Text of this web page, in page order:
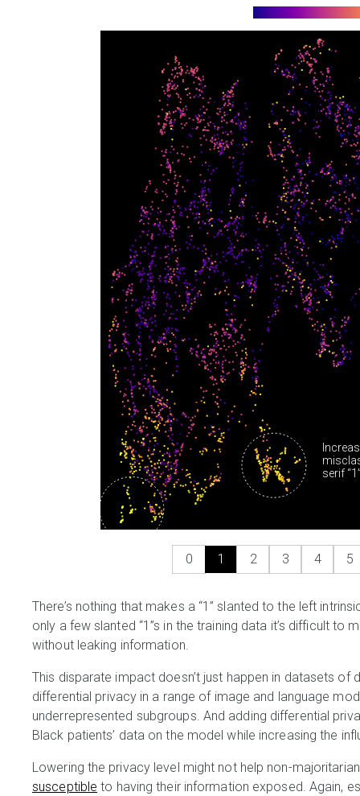
serif
0 1 2 3 4 5
There’s nothing that makes a “1” slanted to the left
only a few slanted “1”s in the training data it’s difficult
without leaking information.
This disparate impact doesn’t just happen in datasets of
differential privacy in a range of image and language
underrepresented subgroups. And adding differential
Black patients’ data on the model while increasing the
Lowering the privacy level might not help non-
susceptible to having their information exposed. Again,